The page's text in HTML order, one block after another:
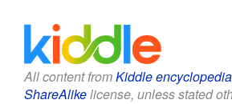
All content fromKiddle encyclopedia
ShareAlikelicense, unless stated